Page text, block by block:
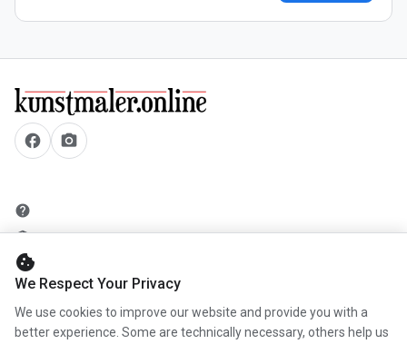
facebook camera_alt
help
security
add_circle
mail
cookie
We Respect Your Privacy
We use cookies to improve our website and provide you with a
better experience. Some are technically necessary, others help us